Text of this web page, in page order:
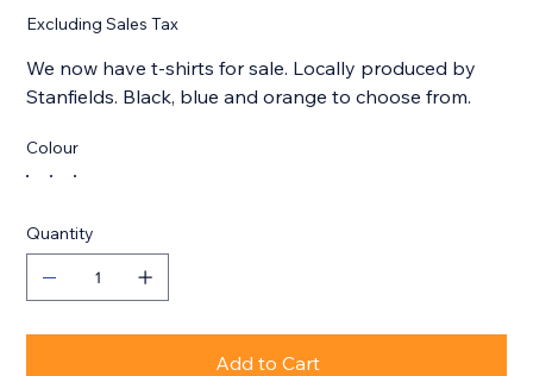
Excluding Sales Tax
We now have t-shirts for sale. Locally produced by
Stanfields. Black, blue and orange to choose from.
Colour
Quantity
Add to Cart